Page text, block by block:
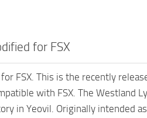
for FSX
FSX. This is the recently
with FSX. The
in Yeovil. Originally intended